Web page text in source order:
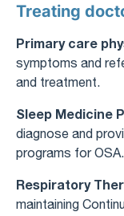
Treating
Primary care
symptoms and
and treatment.
Sleep Medicine
diagnose and
programs for OSA.
Respiratory
maintaining